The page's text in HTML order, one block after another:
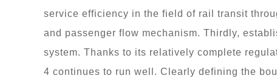
service efficiency in the field of rail transit
and passenger flow mechanism. Thirdly,
system. Thanks to its relatively complete
4 continues to run well. Clearly defining the